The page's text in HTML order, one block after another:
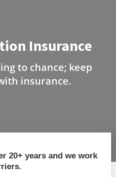
Insurance
to chance; keep
insurance.
20+ years and we work